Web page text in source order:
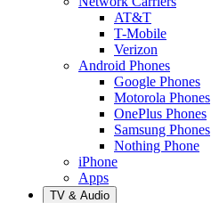
AT&T
T-Mobile
Verizon
Android Phones
Google Phones
Motorola Phones
OnePlus Phones
Samsung Phones
Nothing Phone
iPhone
Apps
TV & Audio